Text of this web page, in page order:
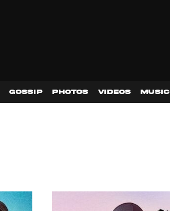
GOSSIP PHOTOS VIDEOS MUSIC